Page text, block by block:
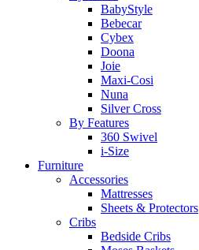
BabyStyle
Bebecar
Cybex
Doona
Joie
Maxi-Cosi
Nuna
Silver Cross
By Features
360 Swivel
i-Size
Furniture
Accessories
Mattresses
Sheets & Protectors
Cribs
Bedside Cribs